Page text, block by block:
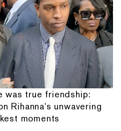
was true friendship:
Rihanna's unwavering
moments